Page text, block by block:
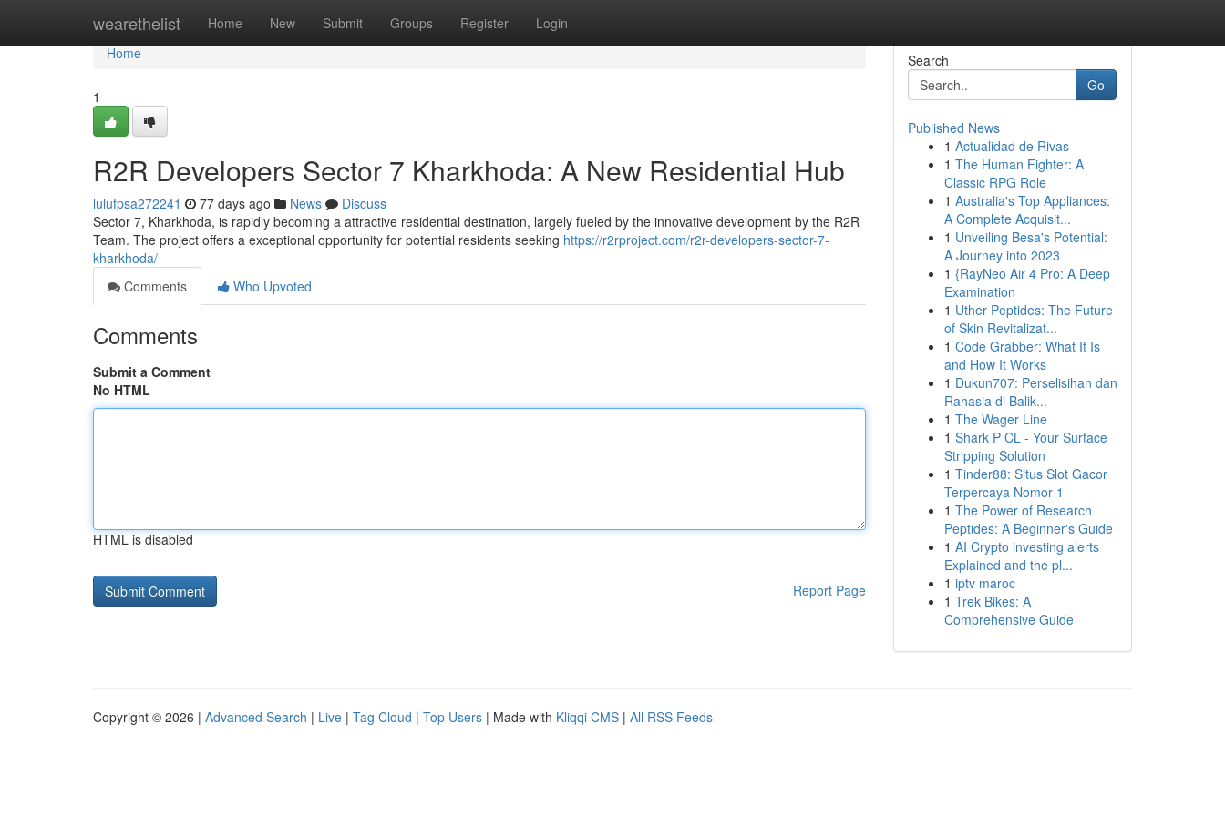
wearethelist Home New Submit Groups Register Login
Home
Home
1
R2R Developers Sector 7 Kharkhoda: A New Residential Hub
lulufpsa272241 77 days ago News
Discuss
Sector 7, Kharkhoda, is rapidly becoming a attractive residential destination, largely fueled by the innovative development by the R2R
Team. The project offers a exceptional opportunity for potential residents seeking https://r2rproject.com/r2r-developers-sector-7-
kharkhoda/
Comments
Who Upvoted
Comments
Submit a Comment
No HTML
HTML is disabled
Report Page
Search
Go
Published News
1 Actualidad de Rivas
1 The Human Fighter: A
Classic RPG Role
1 Australia's Top Appliances:
A Complete Acquisit...
1 Unveiling Besa's Potential:
A Journey into 2023
1 {RayNeo Air 4 Pro: A Deep
Examination
1 Uther Peptides: The Future
of Skin Revitalizat...
1 Code Grabber: What It Is
and How It Works
1 Dukun707: Perselisihan dan
Rahasia di Balik...
1 The Wager Line
1 Shark P CL - Your Surface
Stripping Solution
1 Tinder88: Situs Slot Gacor
Terpercaya Nomor 1
1 The Power of Research
Peptides: A Beginner's Guide
1 AI Crypto investing alerts
Explained and the pl...
1 iptv maroc
1 Trek Bikes: A
Comprehensive Guide
Copyright © 2026 | Advanced Search | Live | Tag Cloud | Top Users | Made with Kliqqi CMS | All RSS Feeds